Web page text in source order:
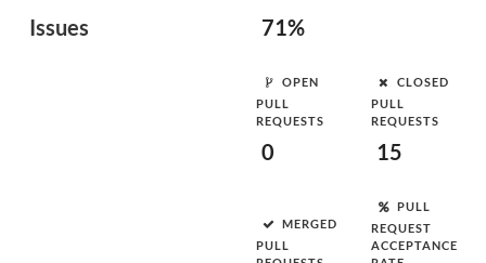
Issues 71%
OPEN
PULL
REQUESTS
0
CLOSED
PULL
REQUESTS
15
MERGED
PULL
PULL
REQUEST
ACCEPTANCE